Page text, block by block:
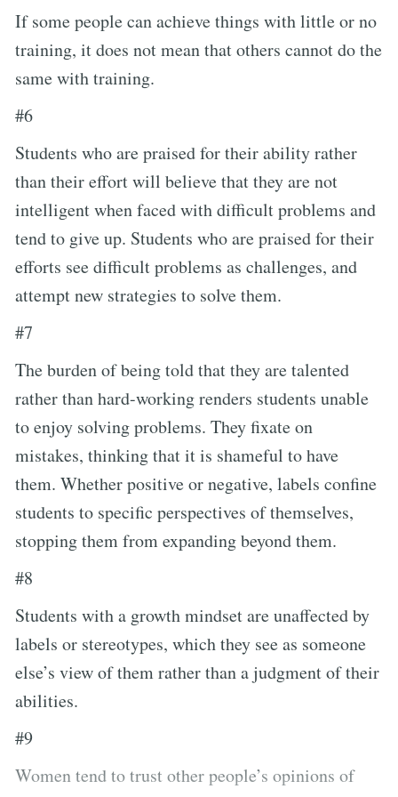
If some people can achieve things with little or no
training, it does not mean that others cannot do the
same with training.
#6
Students who are praised for their ability rather
than their effort will believe that they are not
intelligent when faced with difficult problems and
tend to give up. Students who are praised for their
efforts see difficult problems as challenges, and
attempt new strategies to solve them.
#7
The burden of being told that they are talented
rather than hard-working renders students unable
to enjoy solving problems. They fixate on
mistakes, thinking that it is shameful to have
them. Whether positive or negative, labels confine
students to specific perspectives of themselves,
stopping them from expanding beyond them.
#8
Students with a growth mindset are unaffected by
labels or stereotypes, which they see as someone
else’s view of them rather than a judgment of their
abilities.
#9
Women tend to trust other people’s opinions of